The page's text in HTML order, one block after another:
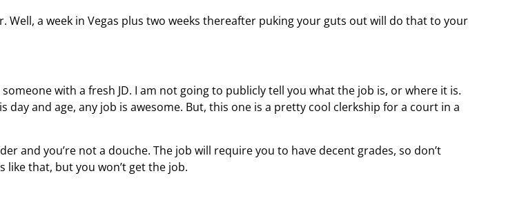
a week in Vegas plus two weeks thereafter puking your guts out will do that to your
with a fresh JD. I am not going to publicly tell you what the job is, or where it is.
and age, any job is awesome. But, this one is a pretty cool clerkship for a court in a
and you’re not a douche. The job will require you to have decent grades, so don’t
like that, but you won’t get the job.